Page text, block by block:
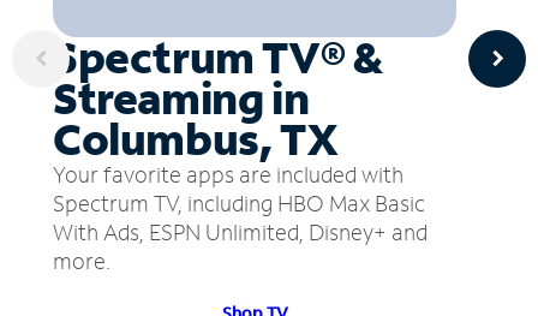
Spectrum TV® &
Streaming in
Columbus, TX
Your favorite apps are included with
Spectrum TV, including HBO Max Basic
With Ads, ESPN Unlimited, Disney+ and
more.